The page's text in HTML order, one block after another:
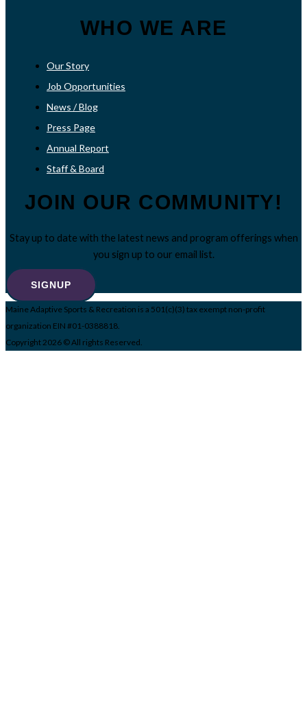
WHO WE ARE
Our Story
Job Opportunities
News / Blog
Press Page
Annual Report
Staff & Board
JOIN OUR COMMUNITY!
Stay up to date with the latest news and program offerings when
you sign up to our email list.
SIGNUP
Maine Adaptive Sports & Recreation is a 501(c)(3) tax exempt non-profit
organization EIN #01-0388818.
Copyright 2026 © All rights Reserved.